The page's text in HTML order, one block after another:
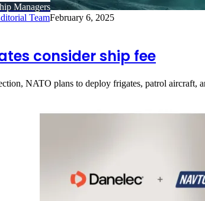
Managers
TeamFebruary 6, 2025
consider ship fee
NATO plans to deploy frigates, patrol aircraft,